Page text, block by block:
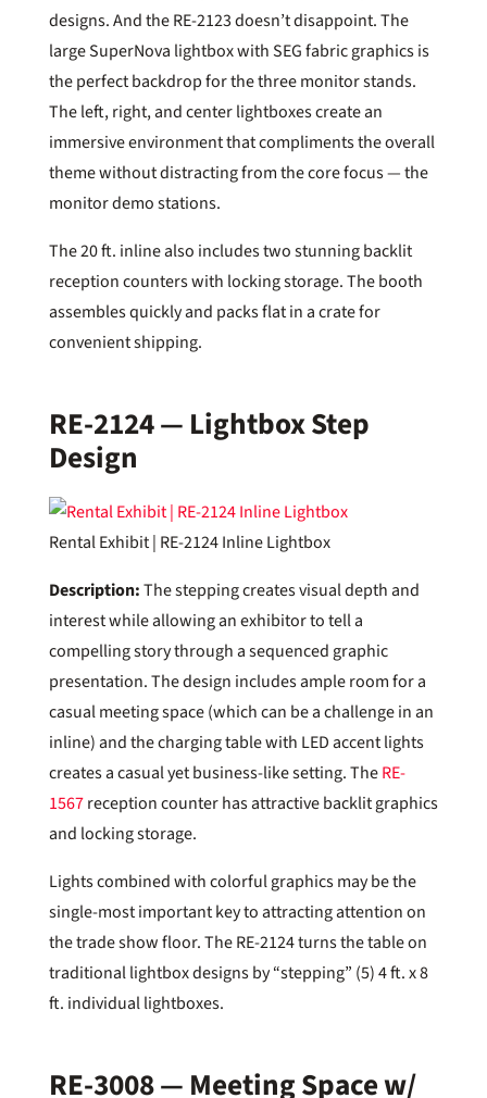
designs. And the RE-2123 doesn’t disappoint. The
large SuperNova lightbox with SEG fabric graphics is
the perfect backdrop for the three monitor stands.
The left, right, and center lightboxes create an
immersive environment that compliments the overall
theme without distracting from the core focus — the
monitor demo stations.
The 20 ft. inline also includes two stunning backlit
reception counters with locking storage. The booth
assembles quickly and packs flat in a crate for
convenient shipping.
RE-2124 — Lightbox Step
Design
Rental Exhibit | RE-2124 Inline Lightbox
Description:The stepping creates visual depth and
interest while allowing an exhibitor to tell a
compelling story through a sequenced graphic
presentation. The design includes ample room for a
casual meeting space (which can be a challenge in an
inline) and the charging table with LED accent lights
creates a casual yet business-like setting. TheRE-
1567reception counter has attractive backlit graphics
and locking storage.
Lights combined with colorful graphics may be the
single-most important key to attracting attention on
the trade show floor. The RE-2124 turns the table on
traditional lightbox designs by “stepping” (5) 4 ft. x 8
ft. individual lightboxes.
RE-3008 — Meeting Space w/